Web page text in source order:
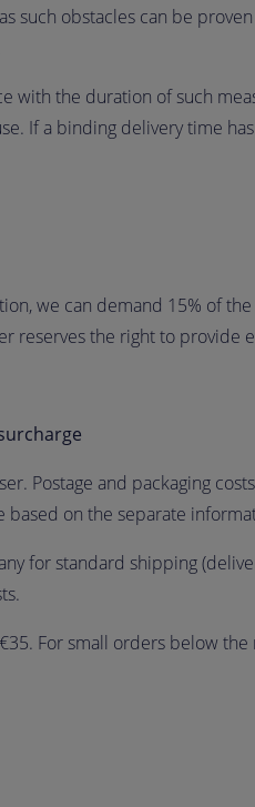
such obstacles can be
with the duration of such
If a binding delivery time
we can demand 15% of
reserves the right to provide
Postage and packaging
on the separate
for standard shipping
For small orders below